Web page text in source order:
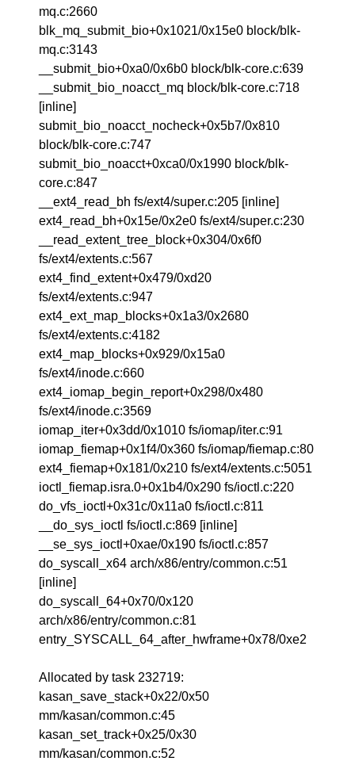
mq.c:2660
blk_mq_submit_bio+0x1021/0x15e0 block/blk-
mq.c:3143
__submit_bio+0xa0/0x6b0 block/blk-core.c:639
__submit_bio_noacct_mq block/blk-core.c:718
[inline]
submit_bio_noacct_nocheck+0x5b7/0x810
block/blk-core.c:747
submit_bio_noacct+0xca0/0x1990 block/blk-
core.c:847
__ext4_read_bh fs/ext4/super.c:205 [inline]
ext4_read_bh+0x15e/0x2e0 fs/ext4/super.c:230
__read_extent_tree_block+0x304/0x6f0
fs/ext4/extents.c:567
ext4_find_extent+0x479/0xd20
fs/ext4/extents.c:947
ext4_ext_map_blocks+0x1a3/0x2680
fs/ext4/extents.c:4182
ext4_map_blocks+0x929/0x15a0
fs/ext4/inode.c:660
ext4_iomap_begin_report+0x298/0x480
fs/ext4/inode.c:3569
iomap_iter+0x3dd/0x1010 fs/iomap/iter.c:91
iomap_fiemap+0x1f4/0x360 fs/iomap/fiemap.c:80
ext4_fiemap+0x181/0x210 fs/ext4/extents.c:5051
ioctl_fiemap.isra.0+0x1b4/0x290 fs/ioctl.c:220
do_vfs_ioctl+0x31c/0x11a0 fs/ioctl.c:811
__do_sys_ioctl fs/ioctl.c:869 [inline]
__se_sys_ioctl+0xae/0x190 fs/ioctl.c:857
do_syscall_x64 arch/x86/entry/common.c:51
[inline]
do_syscall_64+0x70/0x120
arch/x86/entry/common.c:81
entry_SYSCALL_64_after_hwframe+0x78/0xe2
Allocated by task 232719:
kasan_save_stack+0x22/0x50
mm/kasan/common.c:45
kasan_set_track+0x25/0x30
mm/kasan/common.c:52